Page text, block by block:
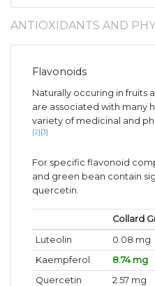
ANTIOXIDANTS AND
Flavonoids
Naturally occuring in fruits
are associated with many
variety of medicinal and
[2][3]
For specific flavonoid
and green bean contain
quercetin.
Collard
Luteolin
0.08 mg
Kaempferol
8.74 mg
Quercetin
2.57 mg